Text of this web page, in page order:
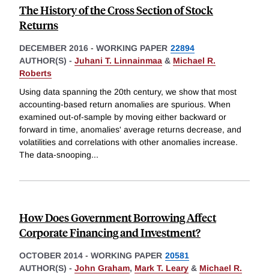
The History of the Cross Section of Stock
Returns
DECEMBER 2016 - WORKING PAPER 22894
AUTHOR(S) - Juhani T. Linnainmaa & Michael R.
Roberts
Using data spanning the 20th century, we show that most
accounting-based return anomalies are spurious. When
examined out-of-sample by moving either backward or
forward in time, anomalies' average returns decrease, and
volatilities and correlations with other anomalies increase.
The data-snooping...
How Does Government Borrowing Affect
Corporate Financing and Investment?
OCTOBER 2014 - WORKING PAPER 20581
AUTHOR(S) - John Graham, Mark T. Leary & Michael R.